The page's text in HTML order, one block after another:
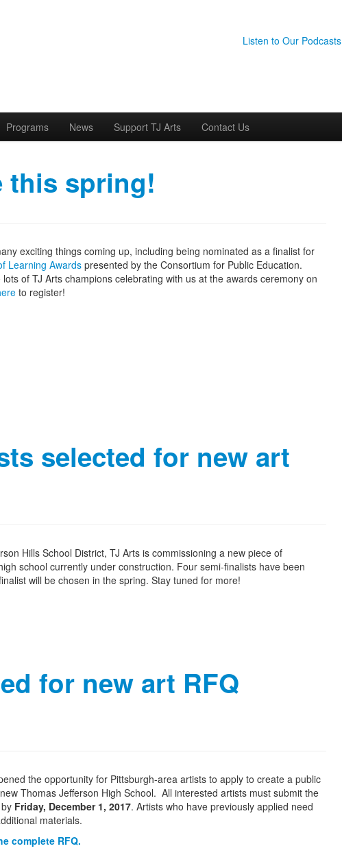
Listen to Our Podcasts
Programs News Support TJ Arts Contact Us
this spring!
exciting things coming up, including being nominated as a finalist for
Learning Awardspresented by the Consortium for Public Education.
lots of TJ Arts champions celebrating with us at the awards ceremony on
to register!
selected for new art
Hills School District, TJ Arts is commissioning a new piece of
school currently under construction. Four semi-finalists have been
will be chosen in the spring. Stay tuned for more!
for new art RFQ
the opportunity for Pittsburgh-area artists to apply to create a public
Thomas Jefferson High School. All interested artists must submit the
Friday, December 1, 2017. Artists who have previously applied need
materials.
complete RFQ.